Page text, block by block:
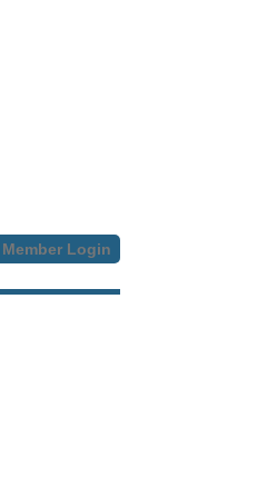
Member Login